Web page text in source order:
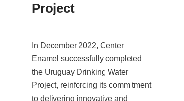
Project
In December 2022, Center
Enamel successfully completed
the Uruguay Drinking Water
Project, reinforcing its commitment
to delivering innovative and